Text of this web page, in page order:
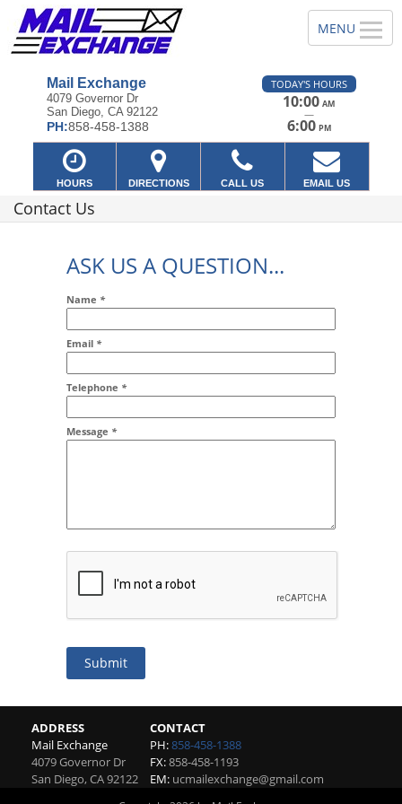
Mail Exchange
4079 Governor Dr
San Diego, CA 92122
PH:858-458-1388
TODAY'S HOURS
10:00 AM
—
6:00 PM
HOURS DIRECTIONS CALL US EMAIL US
Contact Us
ASK US A QUESTION...
Name *
Email *
Addr2
Telephone *
Message *
Submit
ADDRESS
Mail Exchange
4079 Governor Dr
San Diego,CA92122
CONTACT
PH:858-458-1388
FX:858-458-1193
EM: ucmailexchange@gmail.com